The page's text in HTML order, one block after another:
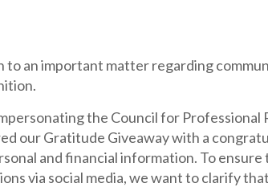
an important matter regarding
the Council for Professional
our Gratitude Giveaway with a
and financial information. To
via social media, we want to clarify